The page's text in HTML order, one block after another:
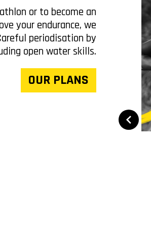
or to become an
your endurance, we
periodisation by
open water skills.
OUR PLANS